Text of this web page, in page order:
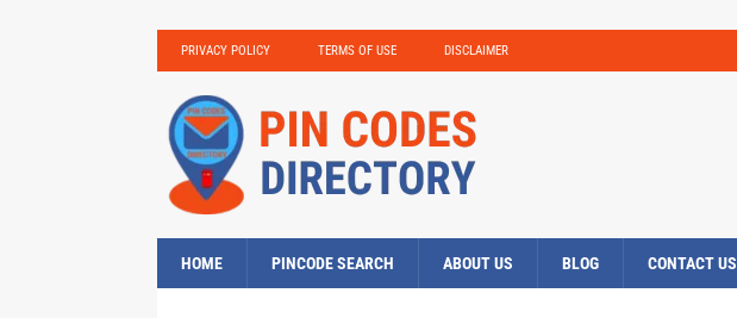
PRIVACY POLICY TERMS OF USE DISCLAIMER
HOME PINCODE SEARCH ABOUT US BLOG CONTACT US